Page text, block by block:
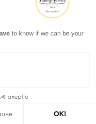
to know if we can be your
OK!